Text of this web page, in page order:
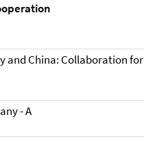
and China: Collaboration for
- A